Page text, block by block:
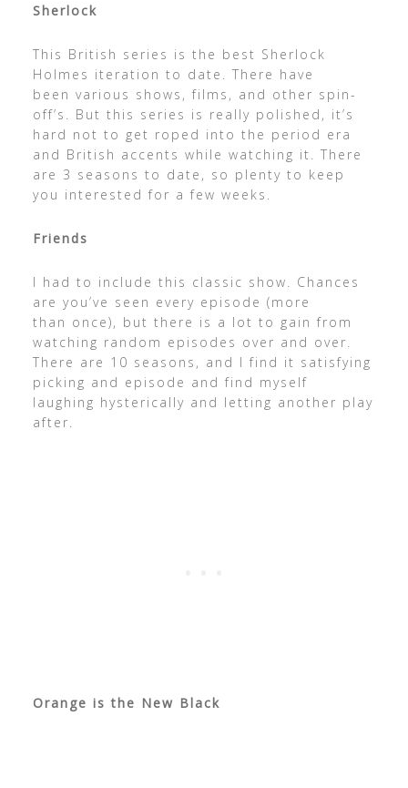
Sherlock
This British series is the best Sherlock
Holmes iteration to date. There have
been various shows, films, and other spin-
off’s. But this series is really polished, it’s
hard not to get roped into the period era
and British accents while watching it. There
are 3 seasons to date, so plenty to keep
you interested for a few weeks.
Friends
I had to include this classic show. Chances
are you’ve seen every episode (more
than once), but there is a lot to gain from
watching random episodes over and over.
There are 10 seasons, and I find it satisfying
picking and episode and find myself
laughing hysterically and letting another play
after.
Orange is the New Black